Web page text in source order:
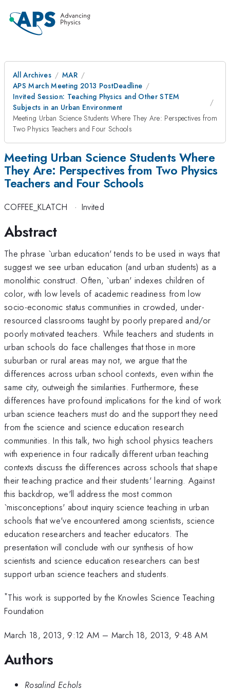
All Archives
MAR
APS March Meeting 2013 PostDeadline
Invited Session: Teaching Physics and Other STEM
Subjects in an Urban Environment
Meeting Urban Science Students Where They Are: Perspectives from
Two Physics Teachers and Four Schools
Meeting Urban Science Students Where
They Are: Perspectives from Two Physics
Teachers and Four Schools
COFFEE_KLATCH · Invited
Abstract
The phrase `urban education' tends to be used in ways that
suggest we see urban education (and urban students) as a
monolithic construct. Often, `urban' indexes children of
color, with low levels of academic readiness from low
socio-economic status communities in crowded, under-
resourced classrooms taught by poorly prepared and/or
poorly motivated teachers. While teachers and students in
urban schools do face challenges that those in more
suburban or rural areas may not, we argue that the
differences across urban school contexts, even within the
same city, outweigh the similarities. Furthermore, these
differences have profound implications for the kind of work
urban science teachers must do and the support they need
from the science and science education research
communities. In this talk, two high school physics teachers
with experience in four radically different urban teaching
contexts discuss the differences across schools that shape
their teaching practice and their students' learning. Against
this backdrop, we'll address the most common
`misconceptions' about inquiry science teaching in urban
schools that we've encountered among scientists, science
education researchers and teacher educators. The
presentation will conclude with our synthesis of how
scientists and science education researchers can best
support urban science teachers and students.
*This work is supported by the Knowles Science Teaching
Foundation
March 18, 2013, 9:12 AM – March 18, 2013, 9:48 AM
Authors
Rosalind Echols